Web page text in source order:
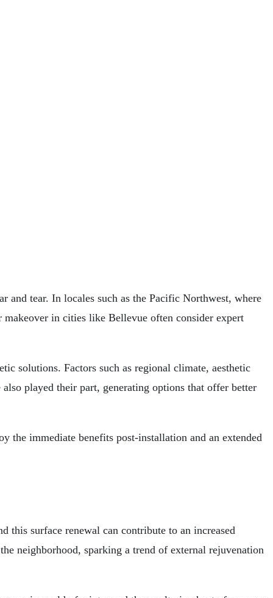
tear. In locales such as the Pacific Northwest, where
in cities like Bellevue often consider expert
solutions. Factors such as regional climate, aesthetic
played their part, generating options that offer better
the immediate benefits post-installation and an extended
this surface renewal can contribute to an increased
neighborhood, sparking a trend of external rejuvenation